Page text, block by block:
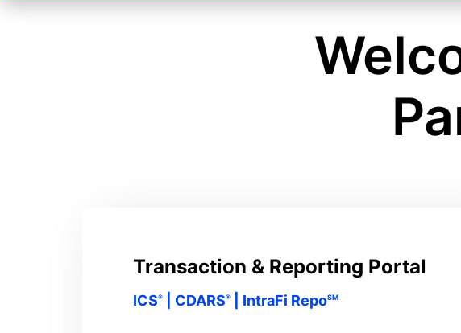
Transaction & Reporting Portal
ICS®| CDARS®| IntraFi RepoSM